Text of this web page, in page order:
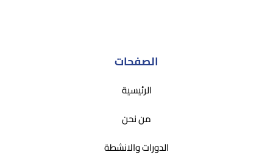
الصفحات
الرئيسية
من نحن
الدورات والانشطة